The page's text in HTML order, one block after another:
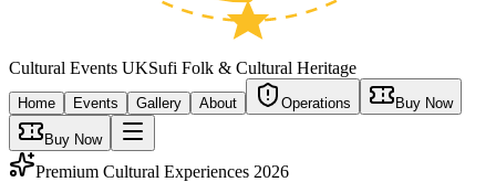
Cultural Events UKSufi Folk & Cultural Heritage
Home Events Gallery About Operations Buy Now
Buy Now
Premium Cultural Experiences 2026